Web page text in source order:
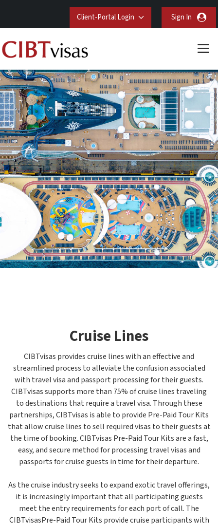
Client-Portal Login Sign In
Cruise Lines
CIBTvisas provides cruise lines with an effective and
streamlined process to alleviate the confusion associated
with travel visa and passport processing for their guests.
CIBTvisas supports more than 75% of cruise lines traveling
to destinations that require a travel visa. Through these
partnerships, CIBTvisas is able to provide Pre-Paid Tour Kits
that allow cruise lines to sell required visas to their guests at
the time of booking. CIBTvisas Pre-Paid Tour Kits are a fast,
easy, and secure method for processing travel visas and
passports for cruise guests in time for their departure.
As the cruise industry seeks to expand exotic travel offerings,
it is increasingly important that all participating guests
meet the entry requirements for each port of call. The
CIBTvisasPre-Paid Tour Kits provide cruise participants with